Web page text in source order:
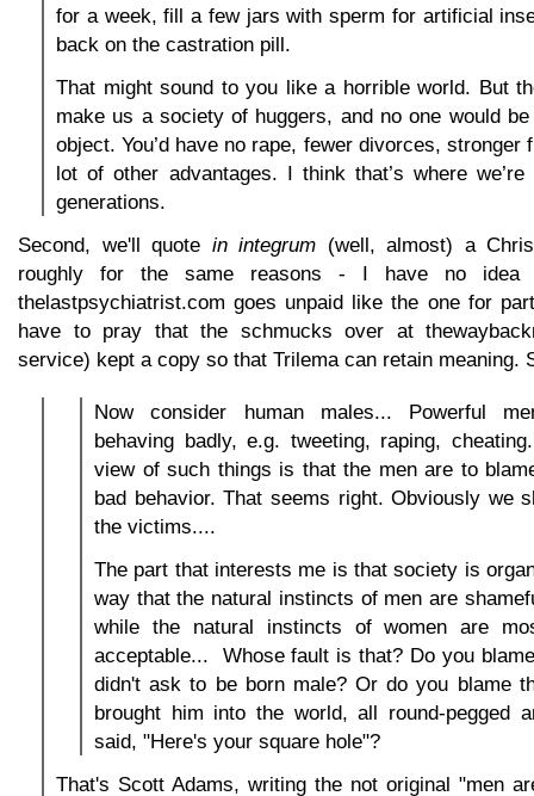
for a week, fill a few jars with sperm for artificial
back on the castration pill.
That might sound to you like a horrible world. But
make us a society of huggers, and no one would
object. You’d have no rape, fewer divorces, stronger
lot of other advantages. I think that’s where
generations.
Second, we'll quote in integrum (well, almost) a
roughly for the same reasons - I have no idea
thelastpsychiatrist.com goes unpaid like the one for
have to pray that the schmucks over at
service) kept a copy so that Trilema can retain meaning.
Now consider human males... Powerful
behaving badly, e.g. tweeting, raping,
view of such things is that the men are to
bad behavior. That seems right. Obviously we
the victims....
The part that interests me is that society is
way that the natural instincts of men are
while the natural instincts of women are
acceptable... Whose fault is that? Do you
didn't ask to be born male? Or do you blame
brought him into the world, all round-pegged
said, "Here's your square hole"?
That's Scott Adams, writing the not original "men